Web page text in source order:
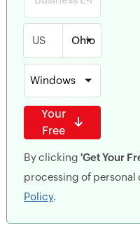
US
Windows
Get
Your
Free
By clicking 'Get Your
processing of
Policy.